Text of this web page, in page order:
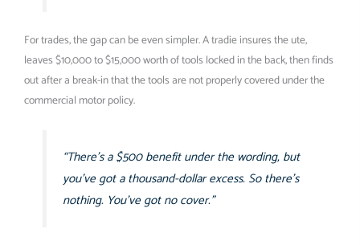
For trades, the gap can be even simpler. A tradie insures the ute,
leaves $10,000 to $15,000 worth of tools locked in the back, then finds
out after a break-in that the tools are not properly covered under the
commercial motor policy.
“There’s a $500 benefit under the wording, but
you’ve got a thousand-dollar excess. So there’s
nothing. You’ve got no cover.”